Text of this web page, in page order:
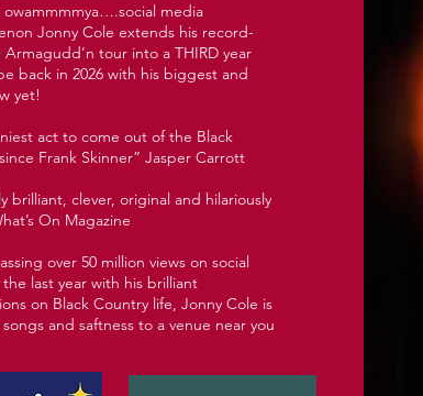
media
Jonny Cole extends his record-
tour into a THIRD year
back in 2026 with his biggest and
yet!
act to come out of the Black
Frank Skinner” Jasper Carrott
brilliant, clever, original and hilariously
On Magazine
over 50 million views on social
last year with his brilliant
on Black Country life, Jonny Cole is
and saftness to a venue near you